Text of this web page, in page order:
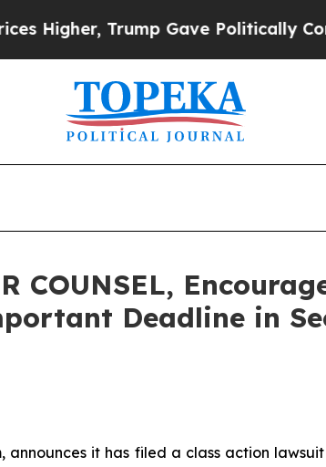
Trump Gave Politically
COUNSEL,
Deadline in
announces it has filed a class action